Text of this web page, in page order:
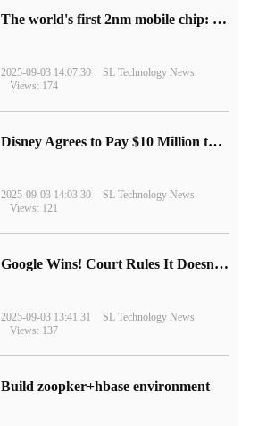
The world's first 2nm mobile chip: Samsung Exynos 2600 is ready for mass production.
2025-09-03 14:07:30
SL Technology News
Views: 174
Disney Agrees to Pay $10 Million to Settle with FTC over Alleged Child Data Collection Using YouTube Animations
2025-09-03 14:03:30
SL Technology News
Views: 121
Google Wins! Court Rules It Doesn't Have to Sell Chrome Browser
2025-09-03 13:41:31
SL Technology News
Views: 137
Build zoopker+hbase environment